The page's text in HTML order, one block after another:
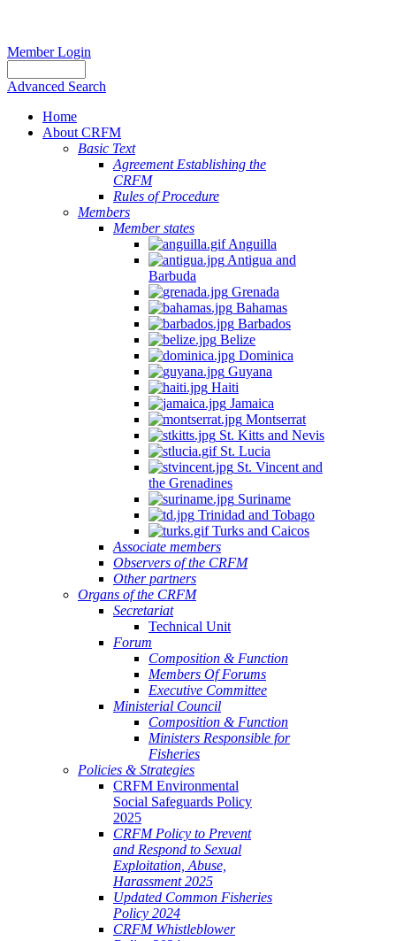
Member Login
Advanced Search
Home
About CRFM
Basic Text
Agreement Establishing the
CRFM
Rules of Procedure
Members
Member states
Anguilla
Antigua and
Barbuda
Grenada
Bahamas
Barbados
Belize
Dominica
Guyana
Haiti
Jamaica
Montserrat
St. Kitts and Nevis
St. Lucia
St. Vincent and
the Grenadines
Suriname
Trinidad and Tobago
Turks and Caicos
Associate members
Observers of the CRFM
Other partners
Organs of the CRFM
Secretariat
Technical Unit
Forum
Composition & Function
Members Of Forums
Executive Committee
Ministerial Council
Composition & Function
Ministers Responsible for
Fisheries
Policies & Strategies
CRFM Environmental
Social Safeguards Policy
2025
CRFM Policy to Prevent
and Respond to Sexual
Exploitation, Abuse,
Harassment 2025
Updated Common Fisheries
Policy 2024
CRFM Whistleblower